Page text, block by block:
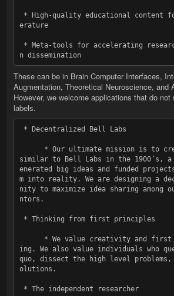
erature
n dissemination
These can be in Brain Computer Interfaces,
Augmentation, Theoretical Neuroscience, and
However, we welcome applications that do
labels.
similar to Bell Labs in the 1900ʼs,
enerated big ideas and funded
m into reality. We are designing a
nity to maximize idea sharing among
ntors.
ing. We also value individuals who
quo, dissect the high level problems,
olutions.